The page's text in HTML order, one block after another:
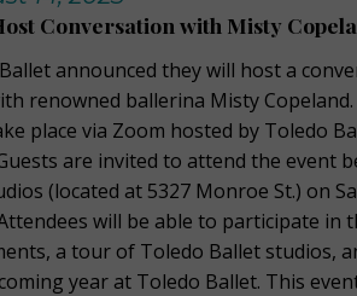
Conversation with Misty
announced they will host a
renowned ballerina Misty
place via Zoom hosted by Toledo
are invited to attend the event
(located at 5327 Monroe St.) on
will be able to participate in
a tour of Toledo Ballet studios,
year at Toledo Ballet. This